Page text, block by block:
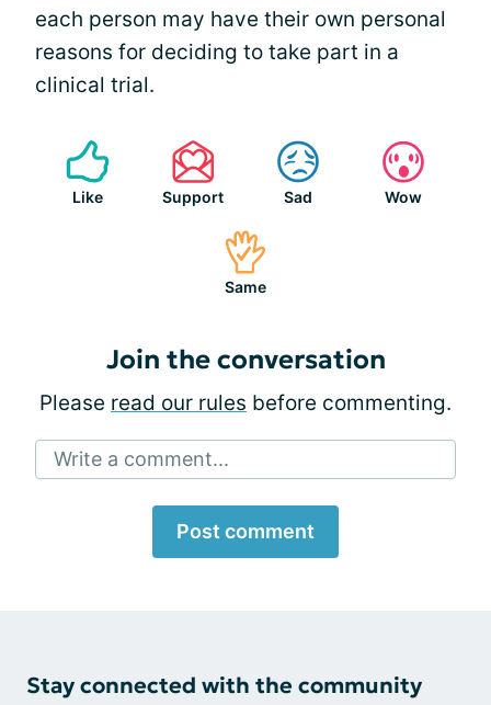
each person may have their own personal
reasons for deciding to take part in a
clinical trial.
Like Support Sad Wow
Same
Join the conversation
Please read our rules before commenting.
Write a comment...
Post comment
Stay connected with the community